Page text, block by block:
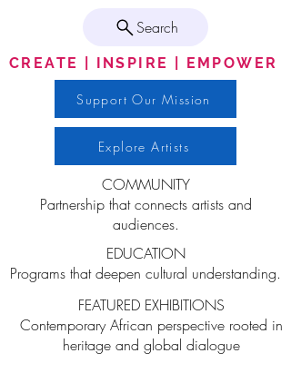
Search
CREATE | INSPIRE | EMPOWER
Support Our Mission
Explore Artists
COMMUNITY
Partnership that connects artists and
audiences.
EDUCATION
Programs that deepen cultural understanding.
FEATURED EXHIBITIONS
Contemporary African perspective rooted in
heritage and global dialogue